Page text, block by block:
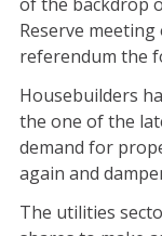
Reserve meeting
referendum the
Housebuilders
the one of the
demand for
again and
The utilities